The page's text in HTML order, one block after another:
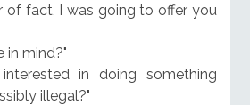
fact, I was going to offer you
in mind?"
in doing something
illegal?"